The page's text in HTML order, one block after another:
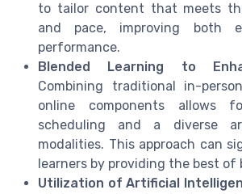
to tailor content that meets
and pace, improving both
performance.
Blended Learning to
Combining traditional in-
online components allows
scheduling and a diverse
modalities. This approach can
learners by providing the best of
Utilization of Artificial